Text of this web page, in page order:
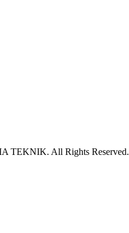
TEKNIK. All Rights Reserved.